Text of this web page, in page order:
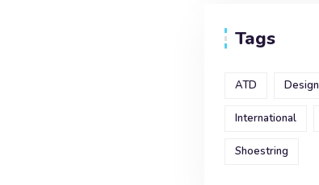
Tags
ATD Design
International
Shoestring